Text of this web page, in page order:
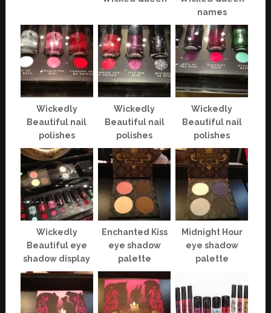
names
Wickedly
Beautiful nail
polishes
Wickedly
Beautiful nail
polishes
Wickedly
Beautiful nail
polishes
Wickedly
Beautiful eye
shadow display
Enchanted Kiss
eye shadow
palette
Midnight Hour
eye shadow
palette